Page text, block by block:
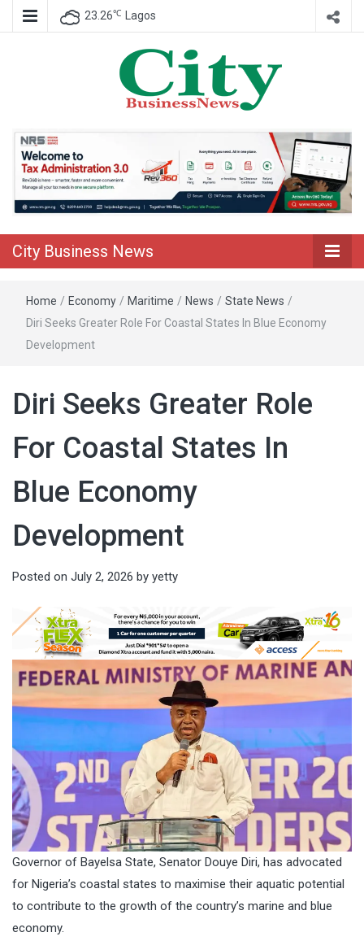
23.26℃ Lagos
City Business
News
City Business News
Home / Economy / Maritime / News / State News /
Diri Seeks Greater Role For Coastal States In Blue Economy
Development
Diri Seeks Greater Role
For Coastal States In
Blue Economy
Development
Posted on July 2, 2026 by yetty
Governor of Bayelsa State, Senator Douye Diri, has advocated
for Nigeria’s coastal states to maximise their aquatic potential
to contribute to the growth of the country’s marine and blue
economy.